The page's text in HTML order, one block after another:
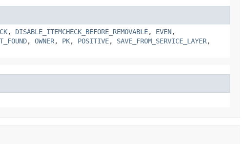
, DISABLE_ITEMCHECK_BEFORE_REMOVABLE, EVEN,
, OWNER, PK, POSITIVE, SAVE_FROM_SERVICE_LAYER,